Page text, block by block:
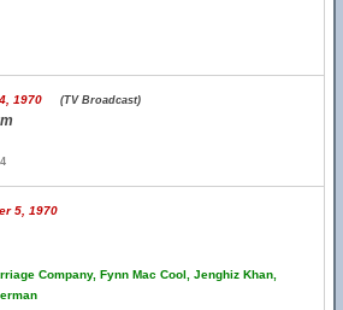
4, 1970 (TV Broadcast)
5, 1970
Company, Fynn Mac Cool, Jenghiz Khan,